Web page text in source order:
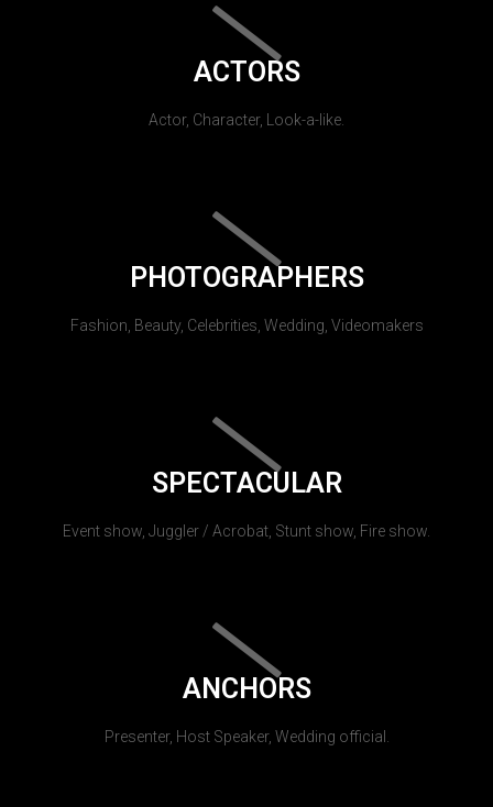
ACTORS
Actor, Character, Look-a-like.
PHOTOGRAPHERS
Fashion, Beauty, Celebrities, Wedding, Videomakers
SPECTACULAR
Event show, Juggler / Acrobat, Stunt show, Fire show.
ANCHORS
Presenter, Host Speaker, Wedding official.